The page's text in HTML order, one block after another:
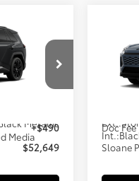
in
4550
Metallic
Media
+$490
$52,649
Ext.:
Int.:
Doc Fee
Sloane